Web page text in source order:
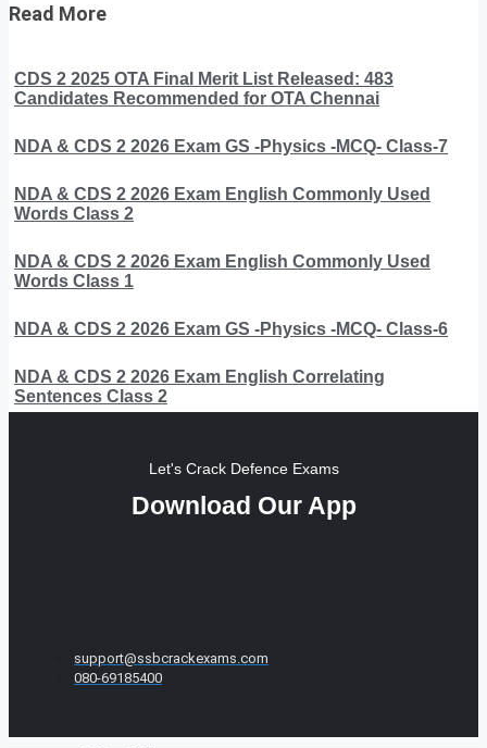
Read More
CDS 2 2025 OTA Final Merit List Released: 483
Candidates Recommended for OTA Chennai
NDA & CDS 2 2026 Exam GS -Physics -MCQ- Class-7
NDA & CDS 2 2026 Exam English Commonly Used
Words Class 2
NDA & CDS 2 2026 Exam English Commonly Used
Words Class 1
NDA & CDS 2 2026 Exam GS -Physics -MCQ- Class-6
NDA & CDS 2 2026 Exam English Correlating
Sentences Class 2
Let's Crack Defence Exams
Download Our App
support@ssbcrackexams.com
080-69185400